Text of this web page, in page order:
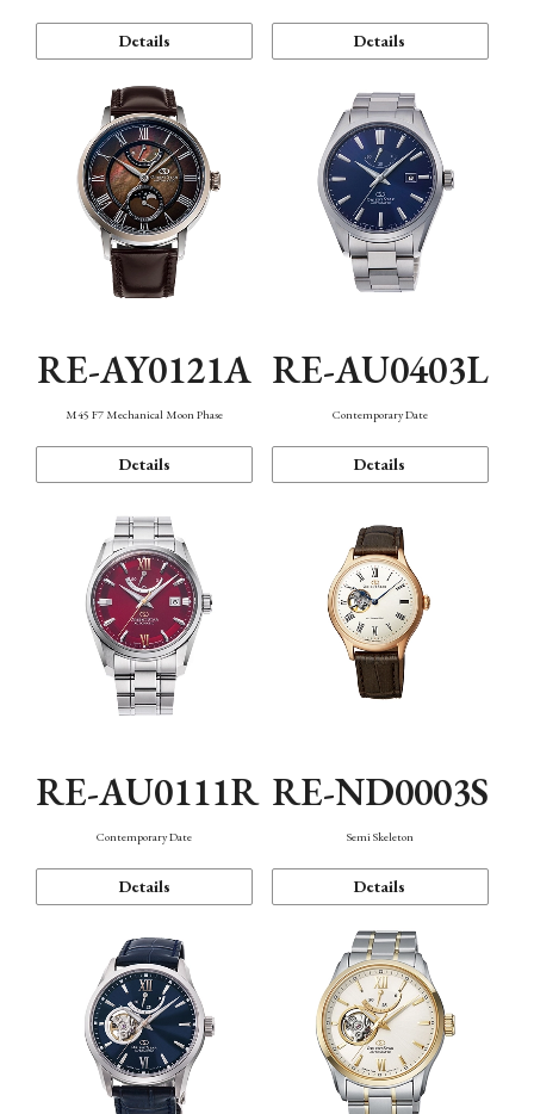
Details Details
RE-AY0121A
M45 F7 Mechanical Moon Phase
Details
RE-AU0403L
Contemporary Date
Details
RE-AU0111R
Contemporary Date
Details
RE-ND0003S
Semi Skeleton
Details